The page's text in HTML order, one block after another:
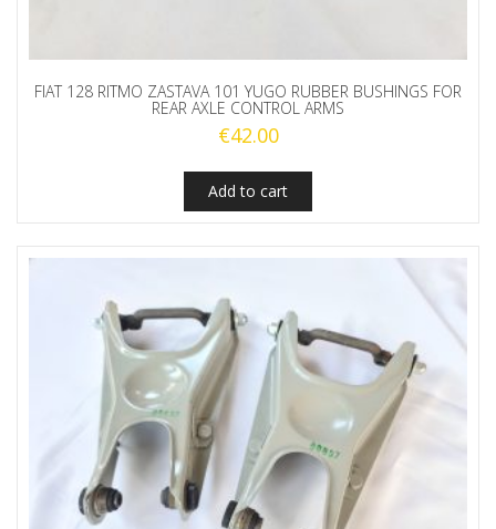
FIAT 128 RITMO ZASTAVA 101 YUGO RUBBER BUSHINGS FOR
REAR AXLE CONTROL ARMS
€42.00
Add to cart